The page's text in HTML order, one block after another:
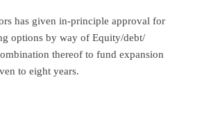
has given in-principle approval for
options by way of Equity/debt/
thereof to fund expansion
to eight years.